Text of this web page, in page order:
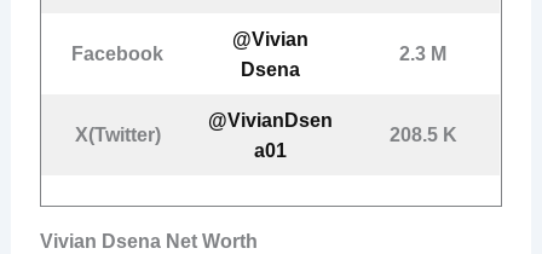
Facebook
@Vivian
Dsena
2.3 M
X(Twitter)
@VivianDsen
a01
208.5 K
Vivian Dsena Net Worth